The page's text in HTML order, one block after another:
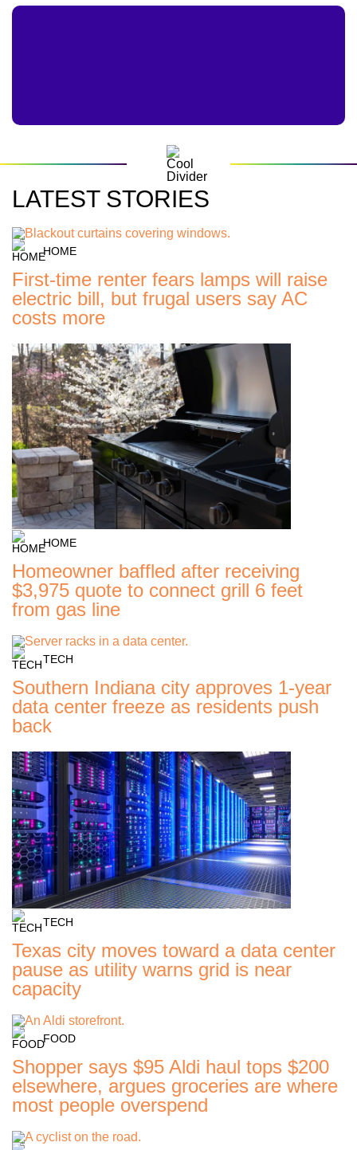
LATEST STORIES
HOME
First-time renter fears lamps will raise
electric bill, but frugal users say AC
costs more
HOME
Homeowner baffled after receiving
$3,975 quote to connect grill 6 feet
from gas line
TECH
Southern Indiana city approves 1-year
data center freeze as residents push
back
TECH
Texas city moves toward a data center
pause as utility warns grid is near
capacity
FOOD
Shopper says $95 Aldi haul tops $200
elsewhere, argues groceries are where
most people overspend